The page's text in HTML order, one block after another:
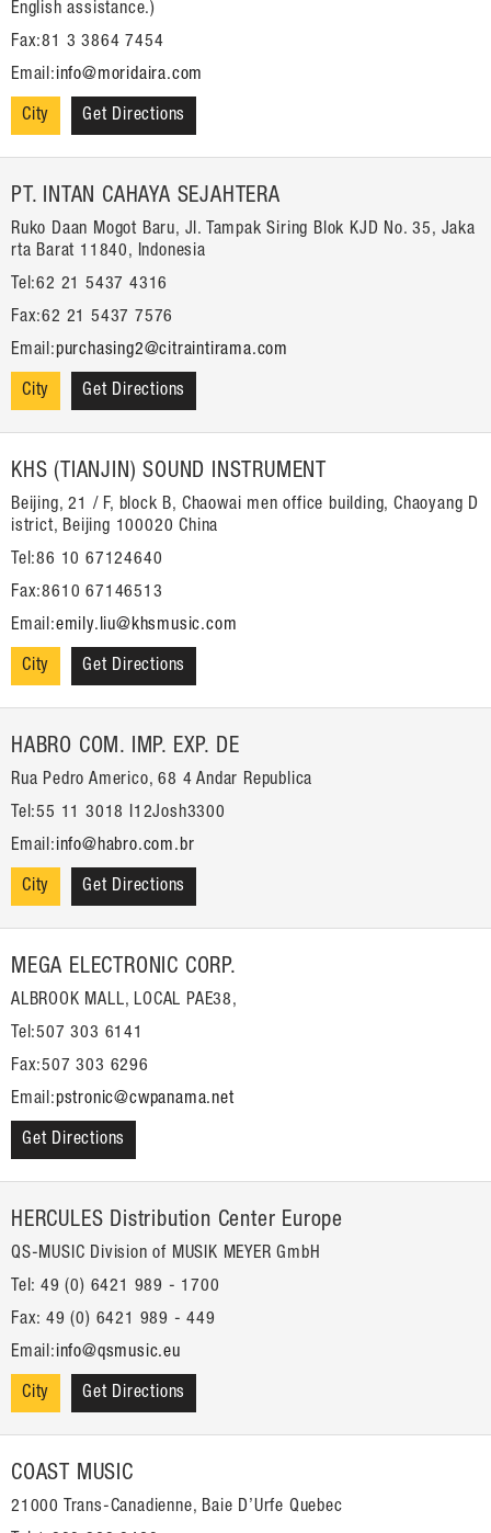
English assistance.)
Fax:81 3 3864 7454
Email: info@moridaira.com
City Get Directions
PT. INTAN CAHAYA SEJAHTERA
Ruko Daan Mogot Baru, Jl. Tampak Siring Blok KJD No. 35, Jaka
rta Barat 11840, Indonesia
Tel:62 21 5437 4316
Fax:62 21 5437 7576
Email: purchasing2@citraintirama.com
City Get Directions
KHS (TIANJIN) SOUND INSTRUMENT
Beijing, 21 / F, block B, Chaowai men office building, Chaoyang D
istrict, Beijing 100020 China
Tel:86 10 67124640
Fax:8610 67146513
Email:emily.liu@khsmusic.com
City Get Directions
HABRO COM. IMP. EXP. DE
Rua Pedro Americo, 68 4 Andar Republica
Tel:55 11 3018 I12Josh3300
Email: info@habro.com.br
City Get Directions
MEGA ELECTRONIC CORP.
ALBROOK MALL, LOCAL PAE38,
Tel:507 303 6141
Fax:507 303 6296
Email: pstronic@cwpanama.net
Get Directions
HERCULES Distribution Center Europe
QS-MUSIC Division of MUSIK MEYER GmbH
Tel: 49 (0) 6421 989 - 1700
Fax: 49 (0) 6421 989 - 449
Email: info@qsmusic.eu
City Get Directions
COAST MUSIC
21000 Trans-Canadienne, Baie D’Urfe Quebec